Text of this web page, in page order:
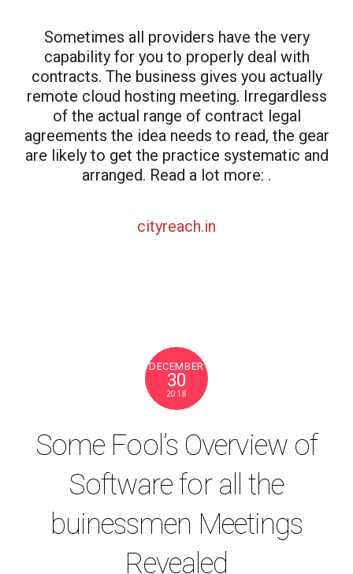
Sometimes all providers have the very
capability for you to properly deal with
contracts. The business gives you actually
remote cloud hosting meeting. Irregardless
of the actual range of contract legal
agreements the idea needs to read, the gear
are likely to get the practice systematic and
arranged. Read a lot more: .
cityreach.in
DECEMBER
30
2018
Some Fool’s Overview of
Software for all the
buinessmen Meetings
Revealed